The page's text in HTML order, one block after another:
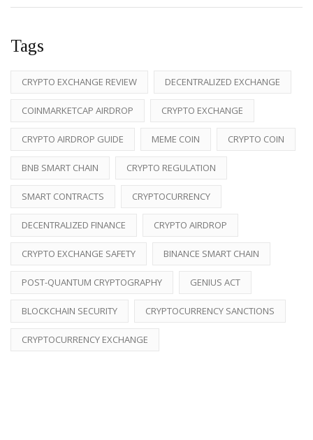
Tags
CRYPTO EXCHANGE REVIEW DECENTRALIZED EXCHANGE
COINMARKETCAP AIRDROP CRYPTO EXCHANGE
CRYPTO AIRDROP GUIDE MEME COIN CRYPTO COIN
BNB SMART CHAIN CRYPTO REGULATION
SMART CONTRACTS CRYPTOCURRENCY
DECENTRALIZED FINANCE CRYPTO AIRDROP
CRYPTO EXCHANGE SAFETY BINANCE SMART CHAIN
POST-QUANTUM CRYPTOGRAPHY GENIUS ACT
BLOCKCHAIN SECURITY CRYPTOCURRENCY SANCTIONS
CRYPTOCURRENCY EXCHANGE